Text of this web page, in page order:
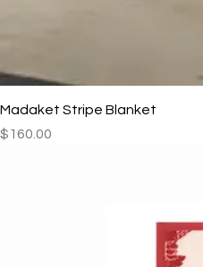
Madaket Stripe Blanket
Price
$160.00